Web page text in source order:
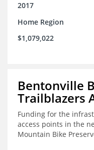
2017
Home Region
$1,079,022
Bentonville
Trailblazers
Funding for the
access points in the
Mountain Bike